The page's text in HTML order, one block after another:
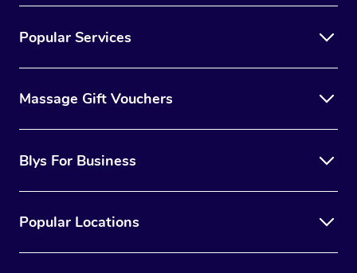
Popular Services
Massage Gift Vouchers
Blys For Business
Popular Locations